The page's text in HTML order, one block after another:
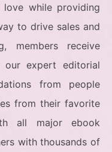
love while providing
to drive sales and
members receive
our expert editorial
from people
from their favorite
all major ebook
with thousands of